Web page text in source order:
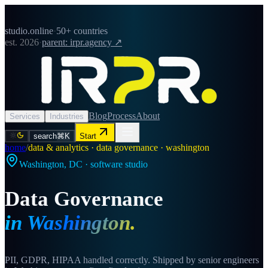
studio.online·50+ countries
est. 2026·parent: irpr.agency ↗
Services Industries BlogProcessAbout
search⌘K Start
home/data & analytics · data governance · washington
Washington, DC · software studio
Data Governance
in Washington.
PII, GDPR, HIPAA handled correctly. Shipped by senior engineers